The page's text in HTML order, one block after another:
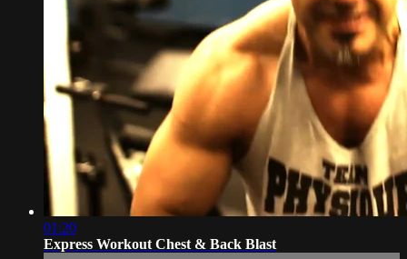
01:20
Express Workout Chest & Back Blast